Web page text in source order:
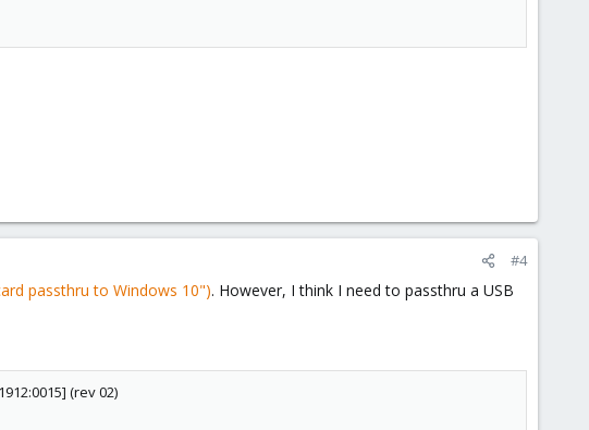
#4
passthru to Windows 10"). However, I think I need to passthru a USB
(rev 02)